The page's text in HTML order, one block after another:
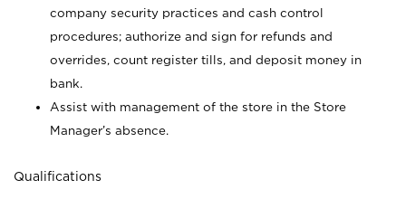
company security practices and cash control
procedures; authorize and sign for refunds and
overrides, count register tills, and deposit money in
bank.
Assist with management of the store in the Store
Manager’s absence.
Qualifications